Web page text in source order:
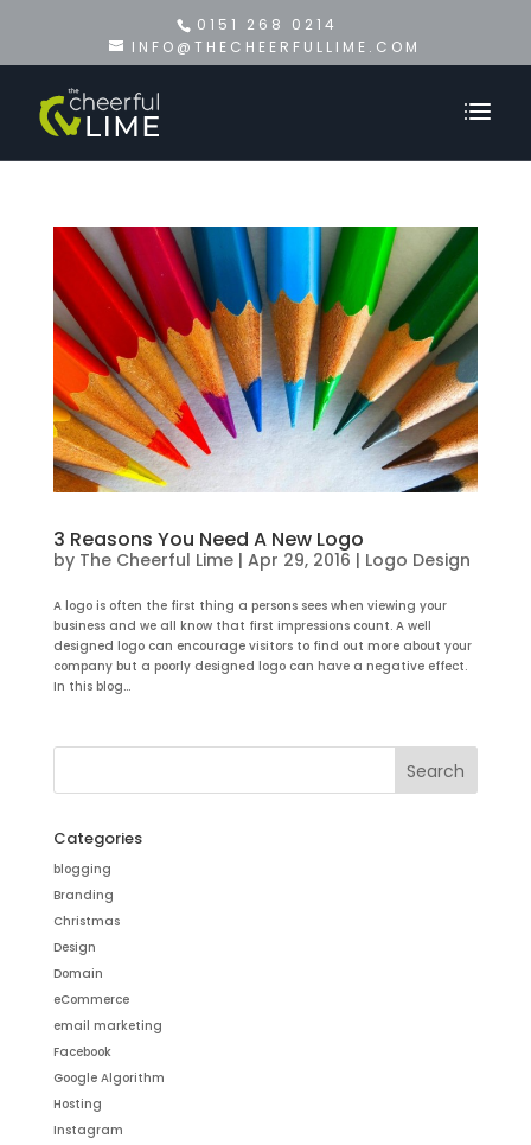
0151 268 0214
INFO@THECHEERFULLIME.COM
3 Reasons You Need A New Logo
by The Cheerful Lime| Apr 29, 2016 | Logo Design
A logo is often the first thing a persons sees when viewing your
business and we all know that first impressions count. A well
designed logo can encourage visitors to find out more about your
company but a poorly designed logo can have a negative effect.
In this blog...
Categories
blogging
Branding
Christmas
Design
Domain
eCommerce
email marketing
Facebook
Google Algorithm
Hosting
Instagram